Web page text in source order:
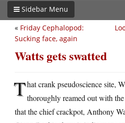
Sidebar Menu
« Friday Cephalopod:
Sucking face, again
Watts gets swatted
That crank pseudoscience site,
thoroughly reamed out with
that the chief crackpot, Anthony